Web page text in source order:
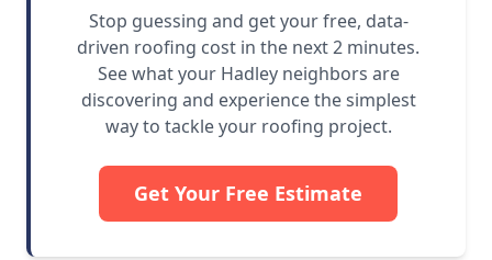
Stop guessing and get your free, data-
driven roofing cost in the next 2 minutes.
See what your Hadley neighbors are
discovering and experience the simplest
way to tackle your roofing project.
Get Your Free Estimate